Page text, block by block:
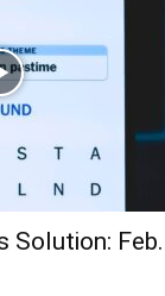
Solution: Feb.